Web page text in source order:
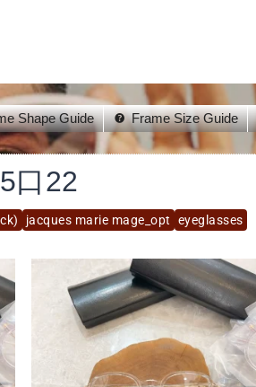
Shape Guide Frame Size Guide
jacques marie mage_opt eyeglasses
口22